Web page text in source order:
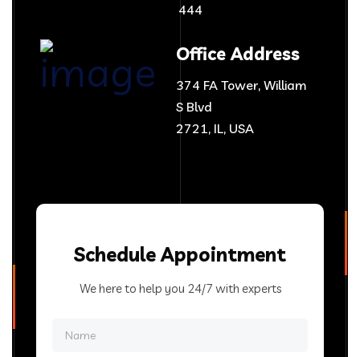
444
Office Address
374 FA Tower, William
S Blvd
2721, IL, USA
Schedule Appointment
We here to help you 24/7 with experts